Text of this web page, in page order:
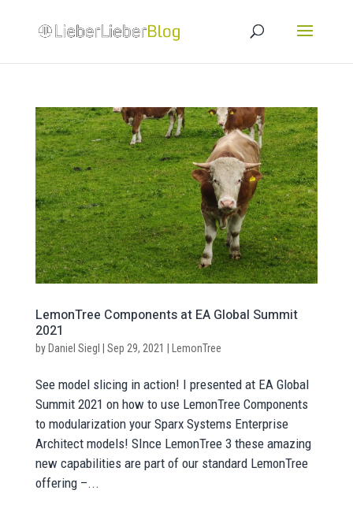
LemonTree Components at EA Global Summit
2021
by Daniel Siegl Sep 29, 2021 LemonTree
See model slicing in action! I presented at EA Global
Summit 2021 on how to use LemonTree Components
to modularization your Sparx Systems Enterprise
Architect models! SInce LemonTree 3 these amazing
new capabilities are part of our standard LemonTree
offering –...